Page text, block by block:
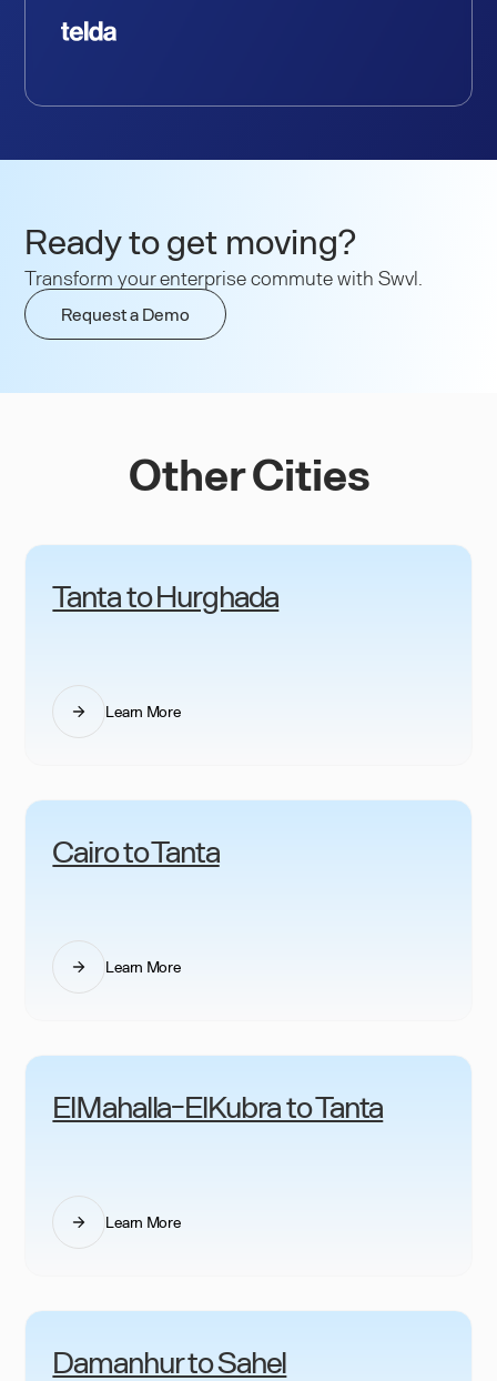
Ready to get moving?
Transform your enterprise commute with Swvl.
Request a Demo
Other Cities
Tanta to Hurghada
Learn More
Cairo to Tanta
Learn More
ElMahalla-ElKubra to Tanta
Learn More
Damanhur to Sahel